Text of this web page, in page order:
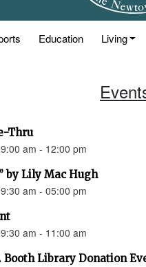
Education Living
Thru
am - 12:00 pm
by Lily Mac Hugh
am - 05:00 pm
am - 11:00 am
Booth Library Donation